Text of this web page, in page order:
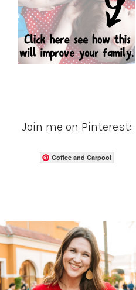
Join me on Pinterest:
Coffee and Carpool